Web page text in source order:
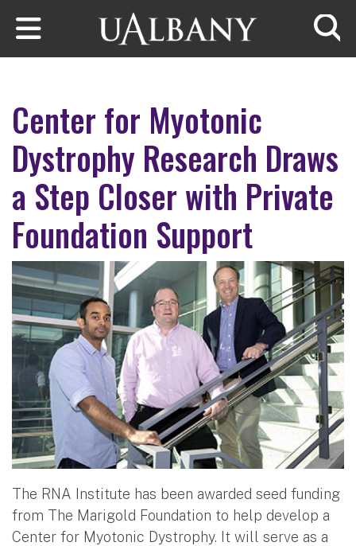
Skip to main content
Center for Myotonic
Dystrophy Research Draws
a Step Closer with Private
Foundation Support
The RNA Institute has been awarded seed funding
from The Marigold Foundation to help develop a
Center for Myotonic Dystrophy. It will serve as a